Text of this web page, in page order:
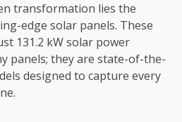
transformation lies the
edge solar panels. These
131.2 kW solar power
panels; they are state-of-the-
designed to capture every